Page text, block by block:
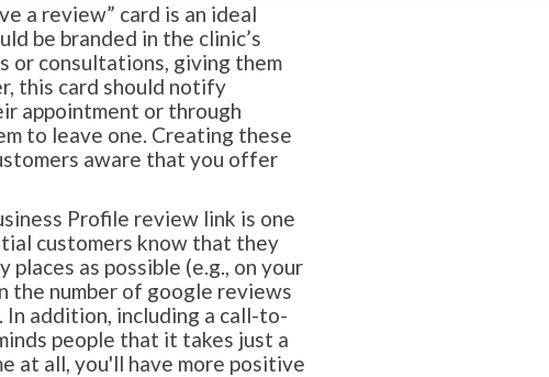
a review” card is an ideal
be branded in the clinic’s
or consultations, giving them
this card should notify
appointment or through
to leave one. Creating these
aware that you offer
Profile review link is one
customers know that they
as possible (e.g., on your
the number of google reviews
addition, including a call-to-
people that it takes just a
at all, you'll have more positive